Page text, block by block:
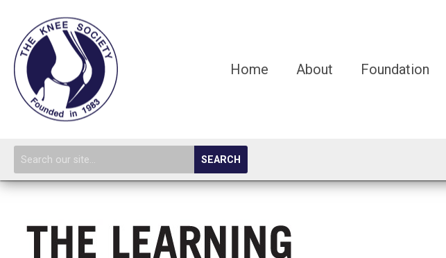
Home About Foundation
SEARCH